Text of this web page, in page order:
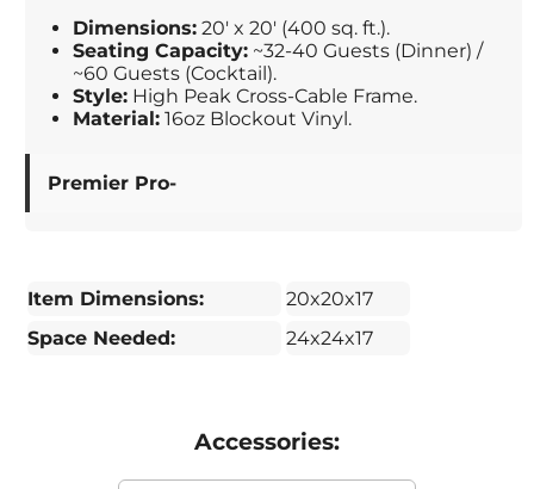
Dimensions: 20' x 20' (400 sq. ft.).
Seating Capacity: ~32-40 Guests (Dinner) /
~60 Guests (Cocktail).
Style: High Peak Cross-Cable Frame.
Material: 16oz Blockout Vinyl.
Premier Pro-
Item Dimensions:
20x20x17
Space Needed:
24x24x17
Accessories: